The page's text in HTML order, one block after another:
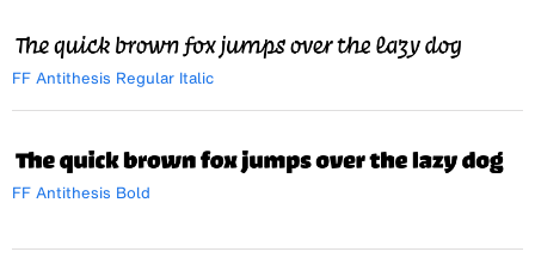
FF Antithesis Regular Italic
FF Antithesis Bold